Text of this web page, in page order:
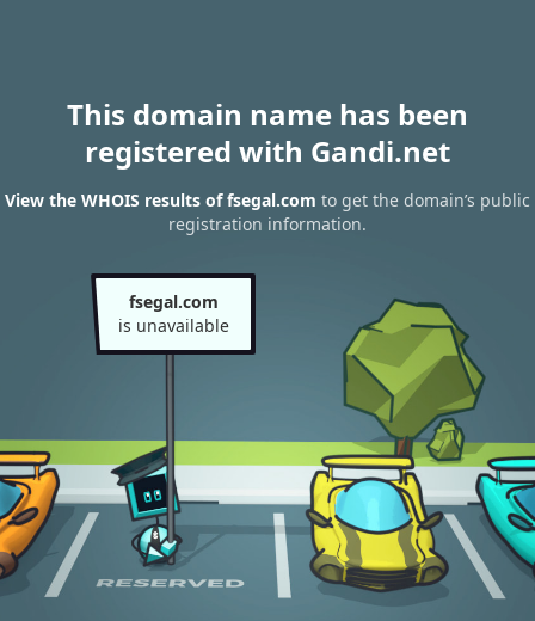
This domain name has been
registered with Gandi.net
View the WHOIS results of fsegal.com to get the domain’s public
registration information.
fsegal.com
is unavailable